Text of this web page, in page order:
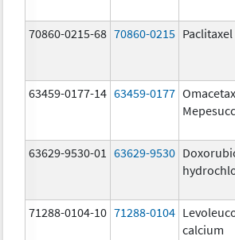
70860-0215-68 70860-0215 Paclitaxel
63459-0177-14 63459-0177
63629-9530-01 63629-9530
71288-0104-10 71288-0104
calcium